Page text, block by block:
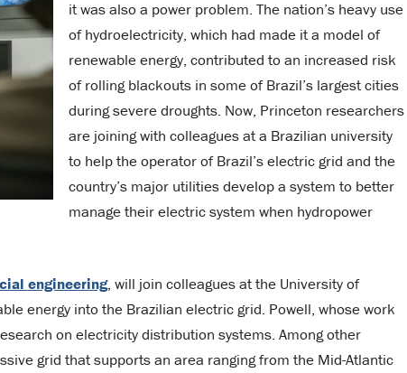
it was also a power problem. The nation’s heavy use
of hydroelectricity, which had made it a model of
renewable energy, contributed to an increased risk
of rolling blackouts in some of Brazil’s largest cities
during severe droughts. Now, Princeton researchers
are joining with colleagues at a Brazilian university
to help the operator of Brazil’s electric grid and the
country’s major utilities develop a system to better
manage their electric system when hydropower
engineering, will join colleagues at the University of
energy into the Brazilian electric grid. Powell, whose work
on electricity distribution systems. Among other
grid that supports an area ranging from the Mid-Atlantic